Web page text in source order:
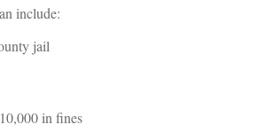
include:
jail
in fines